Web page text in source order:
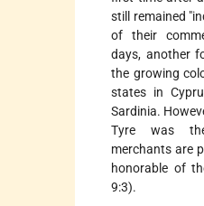
still remained
of their
days, another
the growing
states in
Sardinia.
Tyre was
merchants are
honorable of
9:3).